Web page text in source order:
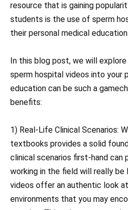
resource that is gaining
students is the use of sperm
their personal medical education.
In this blog post, we will
sperm hospital videos into your
education can be such a
benefits:
1) Real-Life Clinical Scenarios:
textbooks provides a solid
clinical scenarios first-hand can
working in the field will really be
videos offer an authentic look
environments that you may